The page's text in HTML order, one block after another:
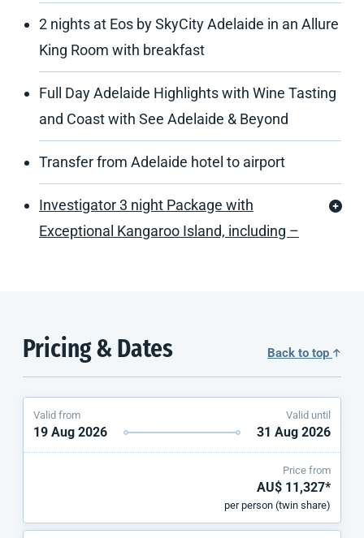
2 nights at Eos by SkyCity Adelaide in an Allure
King Room with breakfast
Full Day Adelaide Highlights with Wine Tasting
and Coast with See Adelaide & Beyond
Transfer from Adelaide hotel to airport
Investigator 3 night Package with
Exceptional Kangaroo Island, including –
Pricing & Dates Back to top
Valid from
19 Aug 2026
Valid until
31 Aug 2026
Price from
AU$ 11,327*
per person (twin share)